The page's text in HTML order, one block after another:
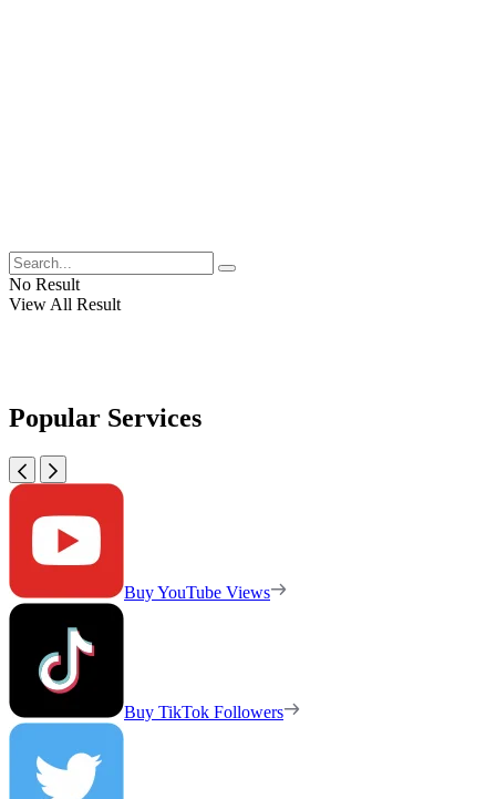
No Result
View All Result
Popular Services
Buy YouTube Views
Buy TikTok Followers